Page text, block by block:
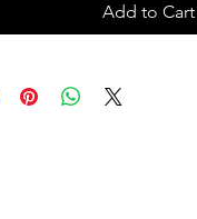
Add to Cart